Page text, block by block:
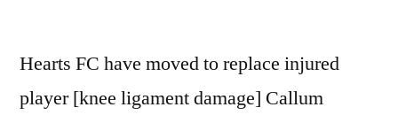
Hearts FC have moved to replace injured
player [knee ligament damage] Callum